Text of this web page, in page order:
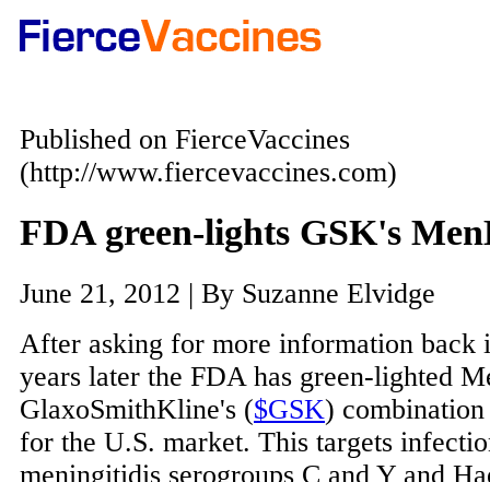
Published on FierceVaccines
(http://www.fiercevaccines.com)
FDA green-lights GSK's
June 21, 2012 | By Suzanne Elvidge
After asking for more information back
years later the FDA has green-lighted
GlaxoSmithKline's ($GSK)
for the U.S. market. This targets
meningitidis serogroups C and Y and